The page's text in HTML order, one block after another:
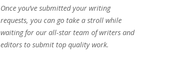
Once you’ve submitted your writing
requests, you can go take a stroll while
waiting for our all-star team of writers and
editors to submit top quality work.